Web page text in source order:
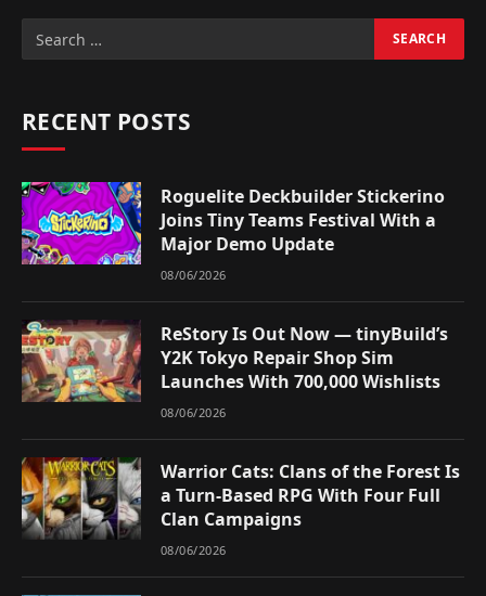
RECENT POSTS
Roguelite Deckbuilder Stickerino
Joins Tiny Teams Festival With a
Major Demo Update
08/06/2026
ReStory Is Out Now — tinyBuild’s
Y2K Tokyo Repair Shop Sim
Launches With 700,000 Wishlists
08/06/2026
Warrior Cats: Clans of the Forest Is
a Turn-Based RPG With Four Full
Clan Campaigns
08/06/2026